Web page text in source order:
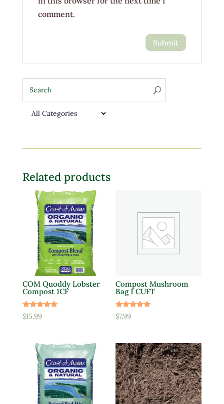
comment.
Related products
COM Quoddy Lobster
Compost 1CF
Rated
5.00
$15.99
Compost Mushroom
Bag 1 CUFT
Rated
5.00
$7.99